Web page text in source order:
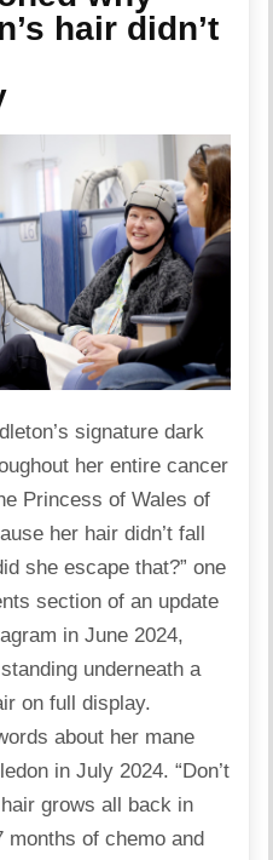
hair didn’t
signature dark
her entire cancer
Princess of Wales of
her hair didn’t fall
she escape that?” one
section of an update
in June 2024,
underneath a
on full display.
about her mane
in July 2024. “Don’t
grows all back in
of chemo and